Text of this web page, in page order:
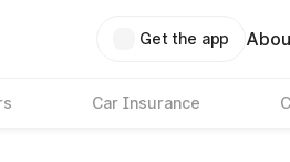
Get the app
Car Insurance